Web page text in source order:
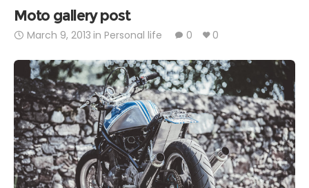
Moto gallery post
March 9, 2013 in Personal life 0 0